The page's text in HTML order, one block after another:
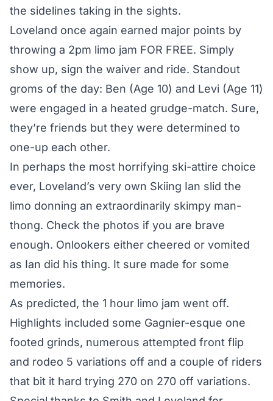
the sidelines taking in the sights.
Loveland once again earned major points by
throwing a 2pm limo jam FOR FREE. Simply
show up, sign the waiver and ride. Standout
groms of the day: Ben (Age 10) and Levi (Age 11)
were engaged in a heated grudge-match. Sure,
they’re friends but they were determined to
one-up each other.
In perhaps the most horrifying ski-attire choice
ever, Loveland’s very own Skiing Ian slid the
limo donning an extraordinarily skimpy man-
thong. Check the photos if you are brave
enough. Onlookers either cheered or vomited
as Ian did his thing. It sure made for some
memories.
As predicted, the 1 hour limo jam went off.
Highlights included some Gagnier-esque one
footed grinds, numerous attempted front flip
and rodeo 5 variations off and a couple of riders
that bit it hard trying 270 on 270 off variations.